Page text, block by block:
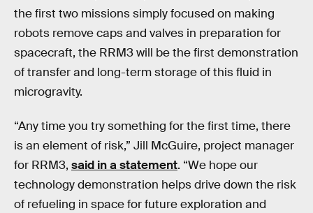
the first two missions simply focused on making
robots remove caps and valves in preparation for
spacecraft, the RRM3 will be the first demonstration
of transfer and long-term storage of this fluid in
microgravity.
“Any time you try something for the first time, there
is an element of risk,” Jill McGuire, project manager
for RRM3, said in a statement. “We hope our
technology demonstration helps drive down the risk
of refueling in space for future exploration and